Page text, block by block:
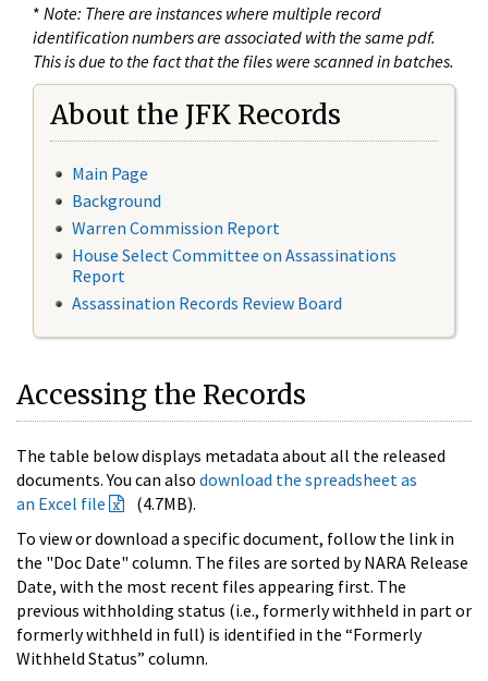
* Note: There are instances where multiple record
identification numbers are associated with the same pdf.
This is due to the fact that the files were scanned in batches.
About the JFK Records
Main Page
Background
Warren Commission Report
House Select Committee on Assassinations
Report
Assassination Records Review Board
Accessing the Records
The table below displays metadata about all the released
documents. You can also download the spreadsheet as
an Excel file
(4.7MB).
To view or download a specific document, follow the link in
the "Doc Date" column. The files are sorted by NARA Release
Date, with the most recent files appearing first. The
previous withholding status (i.e., formerly withheld in part or
formerly withheld in full) is identified in the “Formerly
Withheld Status” column.